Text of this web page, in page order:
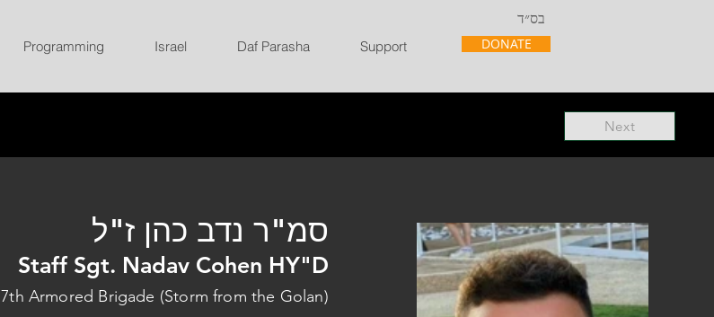
בס״ד
Programming Israel Daf Parasha Support DONATE
Next
סמ"ר נדב כהן ז"ל
Staff Sgt. Nadav Cohen HY"D
7th Armored Brigade (Storm from the Golan)